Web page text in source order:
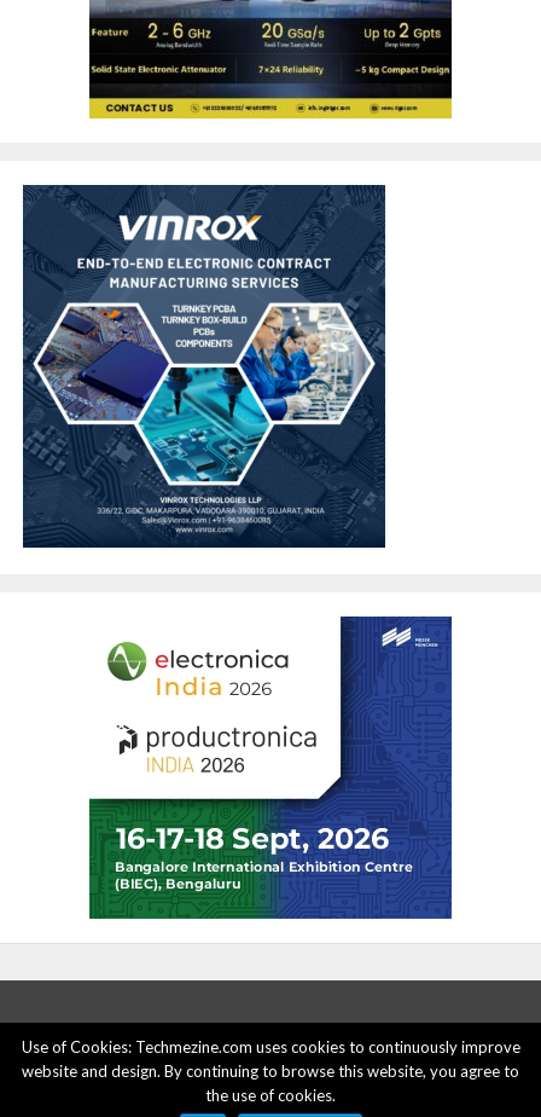
ABOUT US ADVERTISE HERE
PRIVACY POLICY
ACCOUNT DELETION
CONTACT US
Use of Cookies: Techmezine.com uses cookies to continuously improve
website and design. By continuing to browse this website, you agree to
the use of cookies.